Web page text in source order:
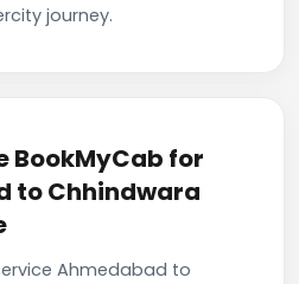
journey.
BookMyCab for
to Chhindwara
Ahmedabad to